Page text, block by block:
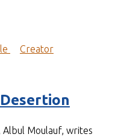
Creator
Albul Moulauf, writes